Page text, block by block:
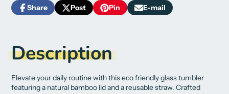
Share
Share
Opens
window.
Post
Post
Opens
window.
Pin
Pin
Opens
window.
E-mail
Share
Description
Elevate your daily routine with this eco friendly glass tumbler
featuring a natural bamboo lid and a reusable straw. Crafted